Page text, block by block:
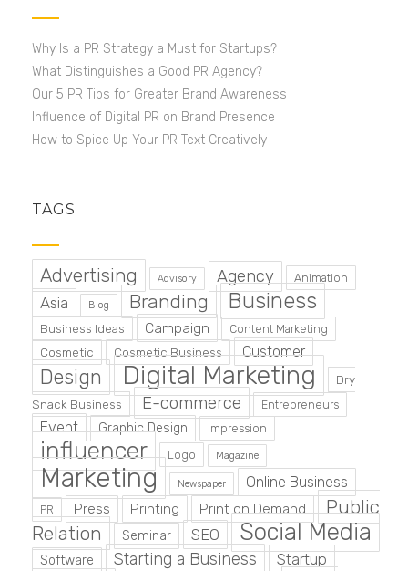
Why Is a PR Strategy a Must for Startups?
What Distinguishes a Good PR Agency?
Our 5 PR Tips for Greater Brand Awareness
Influence of Digital PR on Brand Presence
How to Spice Up Your PR Text Creatively
TAGS
Advertising Advisory Agency Animation
Asia Blog Branding Business
Business Ideas Campaign Content Marketing
Cosmetic Cosmetic Business Customer
Design Digital Marketing
Dry
Snack Business
E-commerce Entrepreneurs
Event Graphic Design Impression
influencer Logo Magazine
Marketing Newspaper Online Business
PR Press Printing Print on Demand
Public
Relation
Seminar SEO Social Media
Software Starting a Business Startup